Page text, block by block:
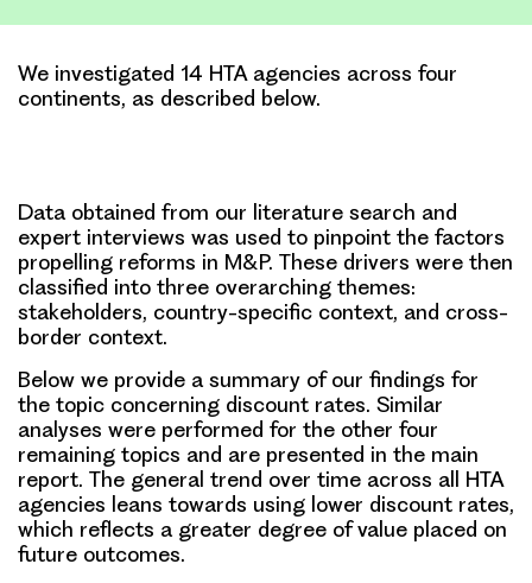
We investigated 14 HTA agencies across four
continents, as described below.
Data obtained from our literature search and
expert interviews was used to pinpoint the factors
propelling reforms in M&P. These drivers were then
classified into three overarching themes:
stakeholders, country-specific context, and cross-
border context.
Below we provide a summary of our findings for
the topic concerning discount rates. Similar
analyses were performed for the other four
remaining topics and are presented in the main
report. The general trend over time across all HTA
agencies leans towards using lower discount rates,
which reflects a greater degree of value placed on
future outcomes.